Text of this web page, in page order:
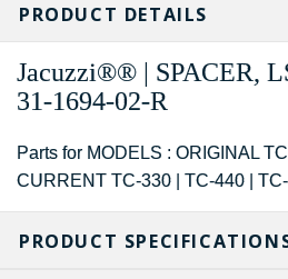
PRODUCT
PRODUCT DETAILS
Jacuzzi®® | SPACER,
31-1694-02-R
Parts for MODELS : ORIGINAL
CURRENT TC-330 | TC-440 |